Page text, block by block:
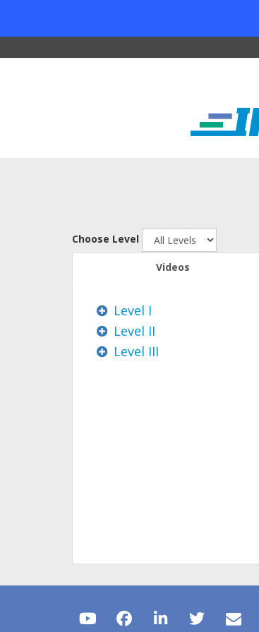
Choose Level
Videos
Level I
Level II
Level III